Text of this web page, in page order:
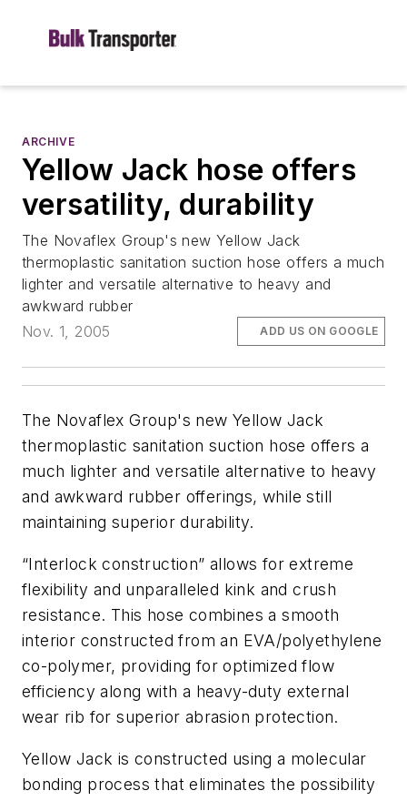
ARCHIVE
Yellow Jack hose offers
versatility, durability
The Novaflex Group's new Yellow Jack
thermoplastic sanitation suction hose offers a much
lighter and versatile alternative to heavy and
awkward rubber
Nov. 1, 2005
ADD US ON GOOGLE
The Novaflex Group's new Yellow Jack
thermoplastic sanitation suction hose offers a
much lighter and versatile alternative to heavy
and awkward rubber offerings, while still
maintaining superior durability.
“Interlock construction” allows for extreme
flexibility and unparalleled kink and crush
resistance. This hose combines a smooth
interior constructed from an EVA/polyethylene
co-polymer, providing for optimized flow
efficiency along with a heavy-duty external
wear rib for superior abrasion protection.
Yellow Jack is constructed using a molecular
bonding process that eliminates the possibility